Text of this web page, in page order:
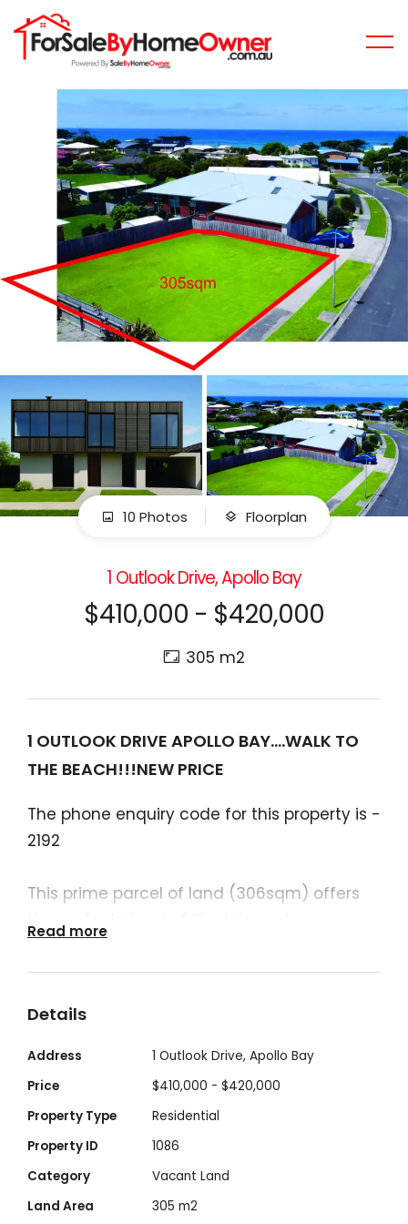
10 Photos Floorplan
1 Outlook Drive, Apollo Bay
$410,000 - $420,000
305 m2
1 OUTLOOK DRIVE APOLLO BAY....WALK TO
THE BEACH!!!NEW PRICE
The phone enquiry code for this property is -
2192
This prime parcel of land (306sqm) offers
A short stroll to all Apollo Bay has to offer:
cafes and restaurants.
This is your chance to secure a coastal
address in a sought-after pocket of Apollo
Architectural drawing (subject to council
approval) showcases a contemporary two-
level home featuring: 3 bedrooms, 2
Read more
Details
Address
1 Outlook Drive, Apollo Bay
Price
$410,000 - $420,000
Property Type
Residential
Property ID
1086
Category
Vacant Land
Land Area
305 m2